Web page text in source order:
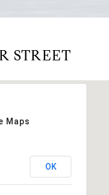
STREET
Maps
OK